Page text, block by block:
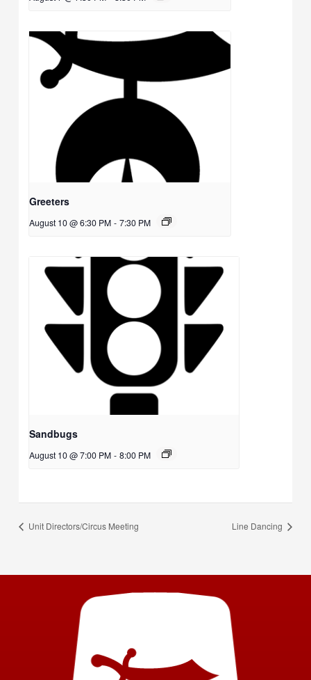
Greeters
August 10 @ 6:30 PM - 7:30 PM
Sandbugs
August 10 @ 7:00 PM - 8:00 PM
Unit Directors/Circus Meeting Line Dancing